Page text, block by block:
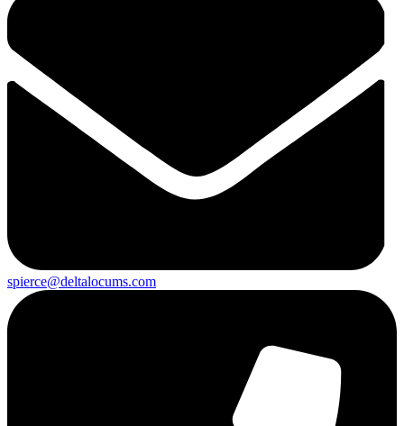
spierce@deltalocums.com